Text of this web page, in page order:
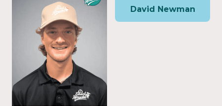
David Newman